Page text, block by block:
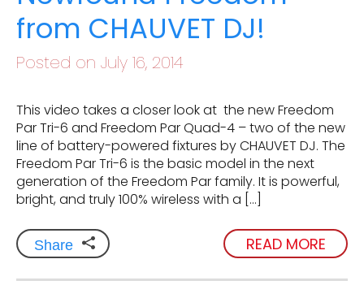
from CHAUVET DJ!
Posted on July 16, 2014
This video takes a closer look at the new Freedom
Par Tri-6 and Freedom Par Quad-4 – two of the new
line of battery-powered fixtures by CHAUVET DJ. The
Freedom Par Tri-6 is the basic model in the next
generation of the Freedom Par family. It is powerful,
bright, and truly 100% wireless with a […]
Share READ MORE